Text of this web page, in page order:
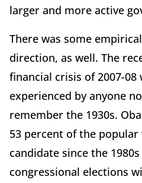
larger and more active
There was some
direction, as well. The
financial crisis of 2007-08
experienced by anyone
remember the 1930s.
53 percent of the
candidate since the
congressional elections